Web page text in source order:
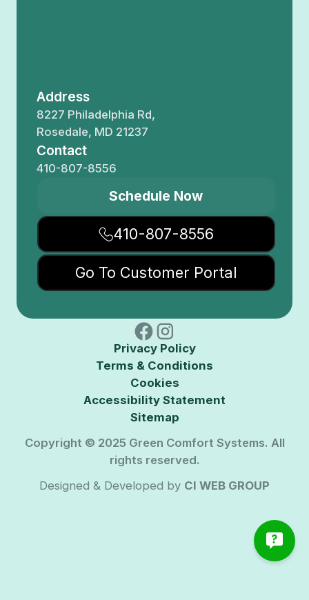
Address
8227 Philadelphia Rd,
Rosedale, MD 21237
Contact
410-807-8556
Schedule Now
410-807-8556
Go To Customer Portal
Privacy Policy
Terms & Conditions
Cookies
Accessibility Statement
Sitemap
Copyright © 2025 Green Comfort Systems. All
rights reserved.
Designed & Developed by CI WEB GROUP